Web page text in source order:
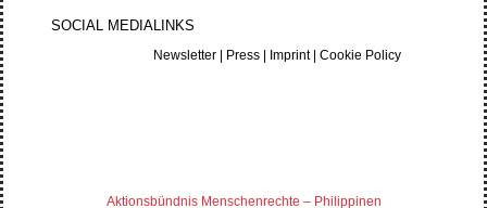
SOCIAL MEDIALINKS
Newsletter | Press | Imprint|Cookie Policy
Aktionsbündnis Menschenrechte – Philippinen